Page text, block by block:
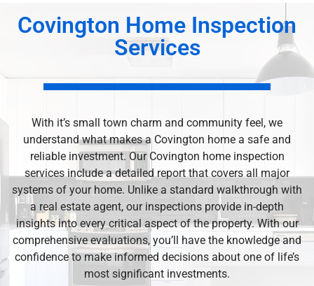
Covington Home Inspection
Services
With it’s small town charm and community feel, we
understand what makes a Covington home a safe and
reliable investment. Our Covington home inspection
services include a detailed report that covers all major
systems of your home. Unlike a standard walkthrough with
a real estate agent, our inspections provide in-depth
insights into every critical aspect of the property. With our
comprehensive evaluations, you’ll have the knowledge and
confidence to make informed decisions about one of life’s
most significant investments.